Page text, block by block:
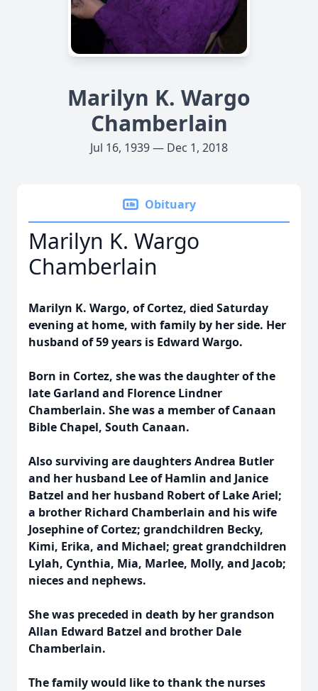
Marilyn K. Wargo
Chamberlain
Jul 16, 1939 — Dec 1, 2018
Obituary
Marilyn K. Wargo
Chamberlain
Marilyn K. Wargo, of Cortez, died Saturday
evening at home, with family by her side. Her
husband of 59 years is Edward Wargo.
Born in Cortez, she was the daughter of the
late Garland and Florence Lindner
Chamberlain. She was a member of Canaan
Bible Chapel, South Canaan.
Also surviving are daughters Andrea Butler
and her husband Lee of Hamlin and Janice
Batzel and her husband Robert of Lake Ariel;
a brother Richard Chamberlain and his wife
Josephine of Cortez; grandchildren Becky,
Kimi, Erika, and Michael; great grandchildren
Lylah, Cynthia, Mia, Marlee, Molly, and Jacob;
nieces and nephews.
She was preceded in death by her grandson
Allan Edward Batzel and brother Dale
Chamberlain.
The family would like to thank the nurses